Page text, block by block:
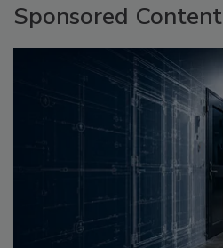
Sponsored Content